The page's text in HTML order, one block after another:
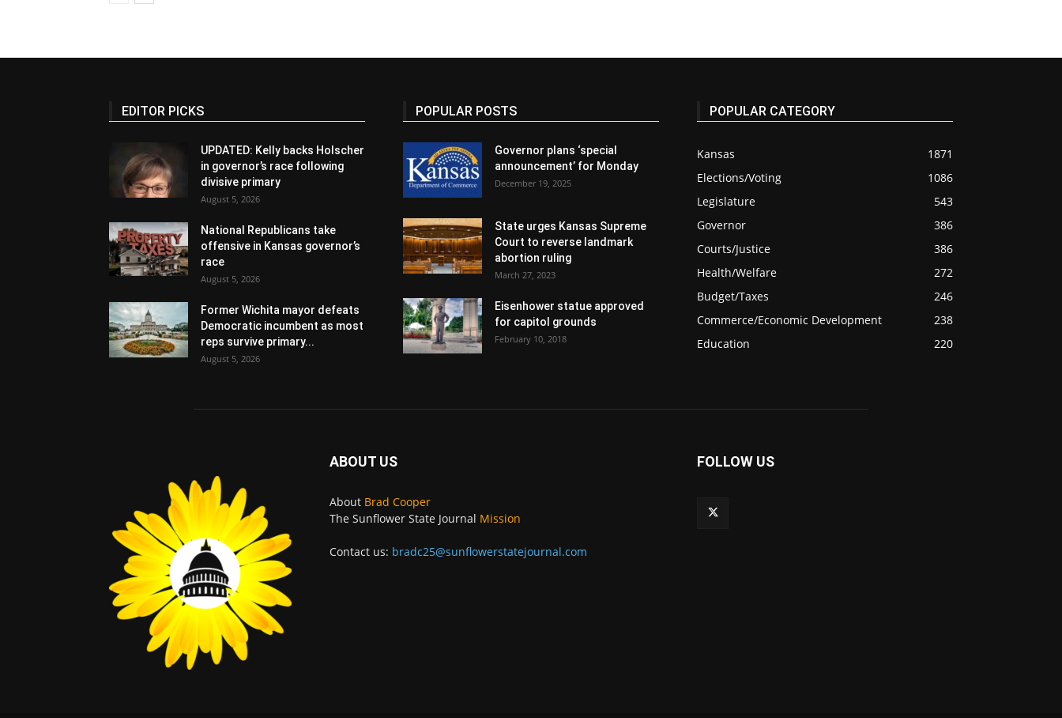
EDITOR PICKS
UPDATED: Kelly backs Holscher
in governor’s race following
divisive primary
August 5, 2026
National Republicans take
offensive in Kansas governor’s
race
August 5, 2026
Former Wichita mayor defeats
Democratic incumbent as most
reps survive primary...
August 5, 2026
POPULAR POSTS
Governor plans ‘special
announcement’ for Monday
December 19, 2025
State urges Kansas Supreme
Court to reverse landmark
abortion ruling
March 27, 2023
Eisenhower statue approved
for capitol grounds
February 10, 2018
POPULAR CATEGORY
Kansas
1871
Elections/Voting
1086
Legislature
543
Governor
386
Courts/Justice
386
Health/Welfare
272
Budget/Taxes
246
Commerce/Economic Development
238
Education
220
ABOUT US
About Brad Cooper
The Sunflower State Journal Mission
Contact us: bradc25@sunflowerstatejournal.com
FOLLOW US